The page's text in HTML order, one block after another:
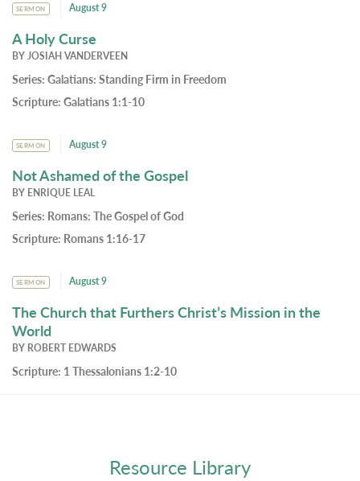
SERMON August 9
A Holy Curse
BYJOSIAH VANDERVEEN
Series: Galatians: Standing Firm in Freedom
Scripture: Galatians 1:1-10
SERMON August 9
Not Ashamed of the Gospel
BY ENRIQUE LEAL
Series: Romans: The Gospel of God
Scripture: Romans 1:16-17
SERMON August 9
The Church that Furthers Christ’s Mission in the
World
BY ROBERT EDWARDS
Scripture: 1 Thessalonians 1:2-10
Resource Library